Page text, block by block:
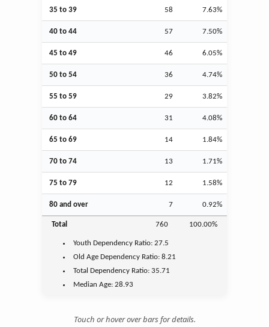
35 to 39 58 7.63%
40 to 44 57 7.50%
45 to 49 46 6.05%
50 to 54 36 4.74%
55 to 59 29 3.82%
60 to 64 31 4.08%
65 to 69 14 1.84%
70 to 74 13 1.71%
75 to 79 12 1.58%
80 and over 7 0.92%
Total 760 100.00%
Youth Dependency Ratio:27.5
Old Age Dependency Ratio:8.21
Total Dependency Ratio:35.71
Median Age:28.93
Touch or hover over bars for details.